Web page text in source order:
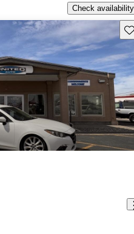
Check availability